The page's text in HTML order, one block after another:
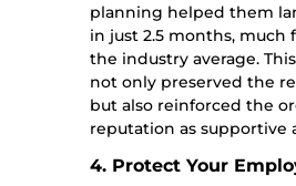
planning helped them
in just 2.5 months, much
the industry average.
not only preserved the
but also reinforced the
reputation as supportive
4. Protect Your